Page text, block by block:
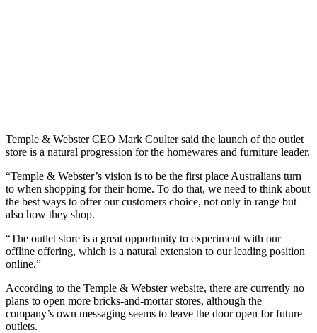
Temple & Webster CEO Mark Coulter said the launch of the outlet
store is a natural progression for the homewares and furniture leader.
“Temple & Webster’s vision is to be the first place Australians turn
to when shopping for their home. To do that, we need to think about
the best ways to offer our customers choice, not only in range but
also how they shop.
“The outlet store is a great opportunity to experiment with our
offline offering, which is a natural extension to our leading position
online.”
According to the Temple & Webster website, there are currently no
plans to open more bricks-and-mortar stores, although the
company’s own messaging seems to leave the door open for future
outlets.